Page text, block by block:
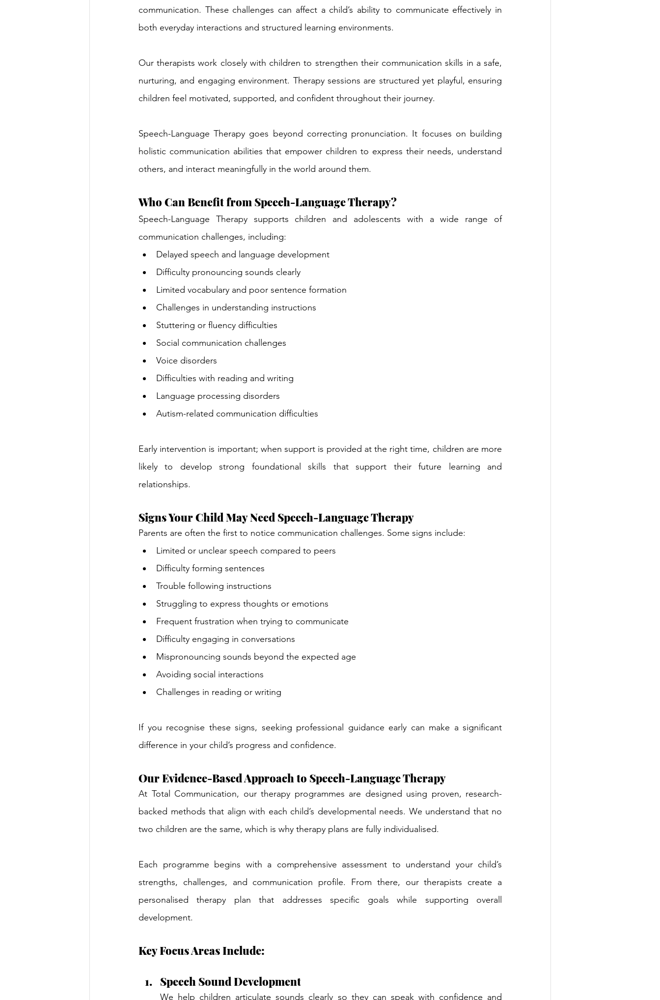
communication. These challenges can affect a child’s ability to communicate effectively in
both everyday interactions and structured learning environments.
Our therapists work closely with children to strengthen their communication skills in a safe,
nurturing, and engaging environment. Therapy sessions are structured yet playful, ensuring
children feel motivated, supported, and confident throughout their journey.
Speech-Language Therapy goes beyond correcting pronunciation. It focuses on building
holistic communication abilities that empower children to express their needs, understand
others, and interact meaningfully in the world around them.
Who Can Benefit from Speech-Language Therapy?
Speech-Language Therapy supports children and adolescents with a wide range of
communication challenges, including:
Delayed speech and language development
Difficulty pronouncing sounds clearly
Limited vocabulary and poor sentence formation
Challenges in understanding instructions
Stuttering or fluency difficulties
Social communication challenges
Voice disorders
Difficulties with reading and writing
Language processing disorders
Autism-related communication difficulties
Early intervention is important; when support is provided at the right time, children are more
likely to develop strong foundational skills that support their future learning and
relationships.
Signs Your Child May Need Speech-Language Therapy
Parents are often the first to notice communication challenges. Some signs include:
Limited or unclear speech compared to peers
Difficulty forming sentences
Trouble following instructions
Struggling to express thoughts or emotions
Frequent frustration when trying to communicate
Difficulty engaging in conversations
Mispronouncing sounds beyond the expected age
Avoiding social interactions
Challenges in reading or writing
If you recognise these signs, seeking professional guidance early can make a significant
difference in your child’s progress and confidence.
Our Evidence-Based Approach to Speech-Language Therapy
At Total Communication, our therapy programmes are designed using proven, research-
backed methods that align with each child’s developmental needs. We understand that no
two children are the same, which is why therapy plans are fully individualised.
Each programme begins with a comprehensive assessment to understand your child’s
strengths, challenges, and communication profile. From there, our therapists create a
personalised therapy plan that addresses specific goals while supporting overall
development.
Key Focus Areas Include:
Speech Sound Development
We help children articulate sounds clearly so they can speak with confidence and